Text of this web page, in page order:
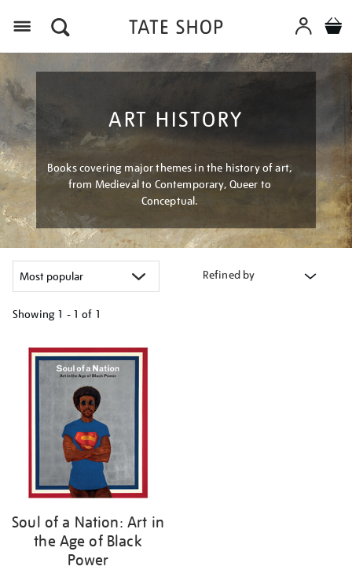
ART HISTORY
Books covering major themes in the history of art,
from Medieval to Contemporary, Queer to
Conceptual.
Refined by
Showing 1 - 1 of 1
your
results
Soul of a Nation: Art in
the Age of Black
Power